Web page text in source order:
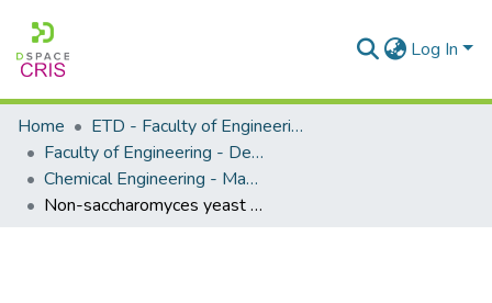
Log In
Home
ETD - Faculty of Engineering and Built Environment
Faculty of Engineering - Department of Chemical Engineering
Chemical Engineering - Masters Degrees
Non-saccharomyces yeast and acetic acid bacteria in balsamic-styled vinegar production : a biochemical process analysis